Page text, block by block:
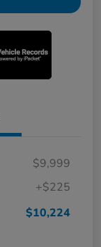
$9,999
+$225
$10,224